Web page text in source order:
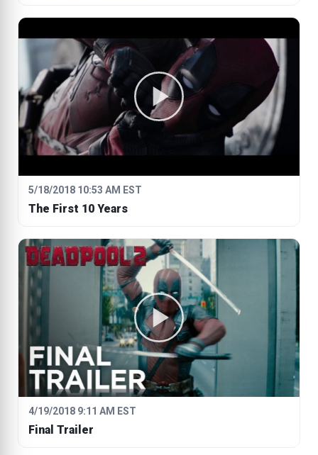
5/18/2018 10:53 AM EST
The First 10 Years
4/19/2018 9:11 AM EST
Final Trailer